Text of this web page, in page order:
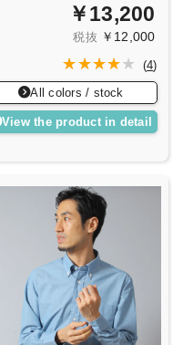
￥13,200
税抜 ￥12,000
(4)
All colors / stock
View the product in detail